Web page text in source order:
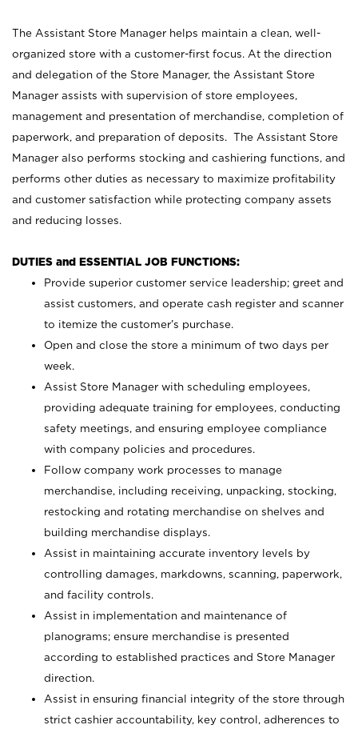
The Assistant Store Manager helps maintain a clean, well-
organized store with a customer-first focus. At the direction
and delegation of the Store Manager, the Assistant Store
Manager assists with supervision of store employees,
management and presentation of merchandise, completion of
paperwork, and preparation of deposits. The Assistant Store
Manager also performs stocking and cashiering functions, and
performs other duties as necessary to maximize profitability
and customer satisfaction while protecting company assets
and reducing losses.
DUTIES and ESSENTIAL JOB FUNCTIONS:
Provide superior customer service leadership; greet and
assist customers, and operate cash register and scanner
to itemize the customer’s purchase.
Open and close the store a minimum of two days per
week.
Assist Store Manager with scheduling employees,
providing adequate training for employees, conducting
safety meetings, and ensuring employee compliance
with company policies and procedures.
Follow company work processes to manage
merchandise, including receiving, unpacking, stocking,
restocking and rotating merchandise on shelves and
building merchandise displays.
Assist in maintaining accurate inventory levels by
controlling damages, markdowns, scanning, paperwork,
and facility controls.
Assist in implementation and maintenance of
planograms; ensure merchandise is presented
according to established practices and Store Manager
direction.
Assist in ensuring financial integrity of the store through
strict cashier accountability, key control, adherences to